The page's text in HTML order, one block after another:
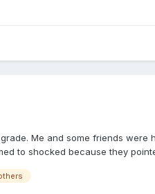
Me and some friends
to shocked because they